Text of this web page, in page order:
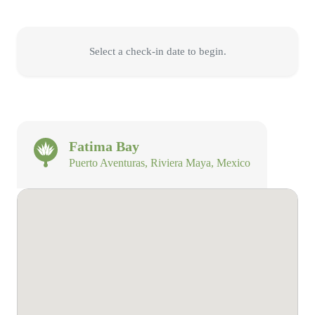
Select a check-in date to begin.
Fatima Bay
Puerto Aventuras, Riviera Maya, Mexico